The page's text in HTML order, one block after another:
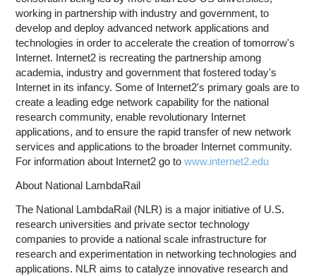
working in partnership with industry and government, to
develop and deploy advanced network applications and
technologies in order to accelerate the creation of tomorrow's
Internet. Internet2 is recreating the partnership among
academia, industry and government that fostered today's
Internet in its infancy. Some of Internet2's primary goals are to
create a leading edge network capability for the national
research community, enable revolutionary Internet
applications, and to ensure the rapid transfer of new network
services and applications to the broader Internet community.
For information about Internet2 go towww.internet2.edu
About National LambdaRail
The National LambdaRail (NLR) is a major initiative of U.S.
research universities and private sector technology
companies to provide a national scale infrastructure for
research and experimentation in networking technologies and
applications. NLR aims to catalyze innovative research and